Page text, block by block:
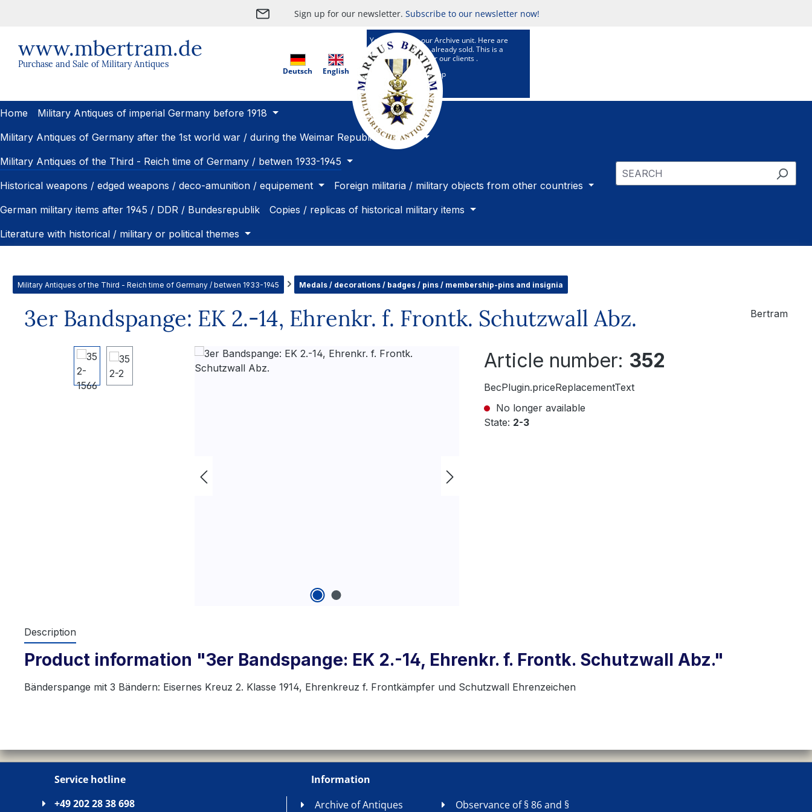
Sign up for our newsletter. Subscribe to our newsletter now!
www.mbertram.de
Purchase and Sale of Military Antiques
Deutsch English
You are now in our Archive unit. Here are
Articles which are already sold. This is a
research service for our clients .
To our selling Shop
Home
Military Antiques of imperial Germany before 1918
Military Antiques of Germany after the 1st world war / during the Weimar Republic 1918 -33
Military Antiques of the Third - Reich time of Germany / betwen 1933-1945
Historical weapons / edged weapons / deco-amunition / equipement
Foreign militaria / military objects from other countries
German military items after 1945 / DDR / Bundesrepublik
Copies / replicas of historical military items
Literature with historical / military or political themes
Military Antiques of the Third - Reich time of Germany / betwen 1933-1945 Medals / decorations / badges / pins / membership-pins and insignia
3er Bandspange: EK 2.-14, Ehrenkr. f. Frontk. Schutzwall Abz. Bertram
Skip image gallery Article number: 352
BecPlugin.priceReplacementText
No longer available
State: 2-3
Description
Product information "3er Bandspange: EK 2.-14, Ehrenkr. f. Frontk. Schutzwall Abz."
Bänderspange mit 3 Bändern: Eisernes Kreuz 2. Klasse 1914, Ehrenkreuz f. Frontkämpfer und Schutzwall Ehrenzeichen
Service hotline
+49 202 28 38 698
Information
Archive of Antiques
Observance of § 86 and §